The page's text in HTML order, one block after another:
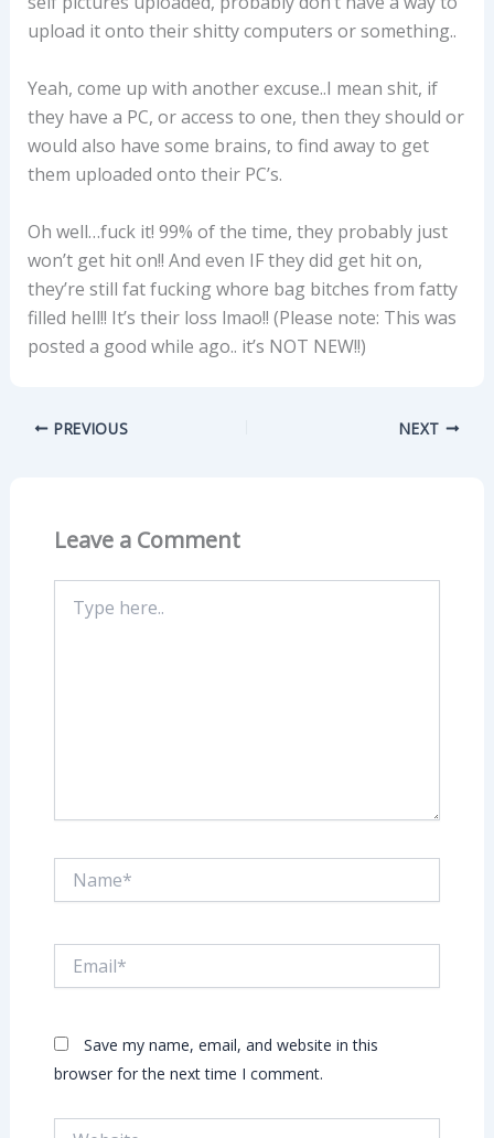
upload it onto their shitty computers or something..
Yeah, come up with another excuse..I mean shit, if
they have a PC, or access to one, then they should or
would also have some brains, to find away to get
them uploaded onto their PC’s.
Oh well…fuck it! 99% of the time, they probably just
won’t get hit on!! And even IF they did get hit on,
they’re still fat fucking whore bag bitches from fatty
filled hell!! It’s their loss lmao!! (Please note: This was
posted a good while ago.. it’s NOT NEW!!)
PREVIOUS NEXT
Leave a Comment
here..
Save my name, email, and website in this
browser for the next time I comment.